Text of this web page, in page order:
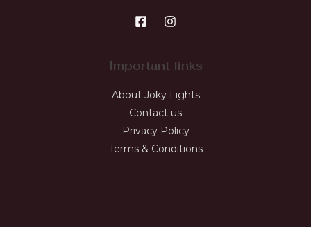
Important links
About Joky Lights
Contact us
Privacy Policy
Terms & Conditions